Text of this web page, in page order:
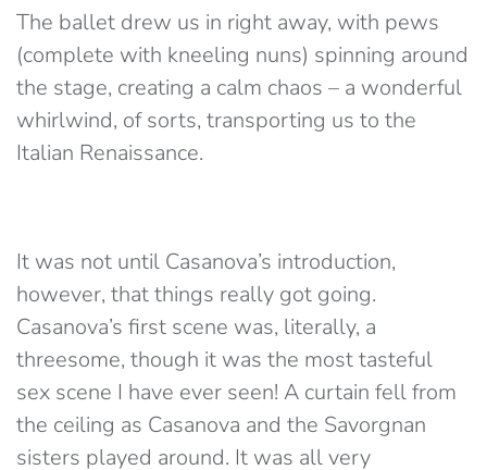
The ballet drew us in right away, with pews
(complete with kneeling nuns) spinning around
the stage, creating a calm chaos – a wonderful
whirlwind, of sorts, transporting us to the
Italian Renaissance.
It was not until Casanova’s introduction,
however, that things really got going.
Casanova’s first scene was, literally, a
threesome, though it was the most tasteful
sex scene I have ever seen! A curtain fell from
the ceiling as Casanova and the Savorgnan
sisters played around. It was all very